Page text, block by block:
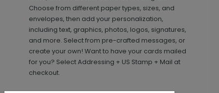
Choose from different paper types, sizes, and
envelopes, then add your personalization,
including text, graphics, photos, logos, signatures,
and more. Select from pre-crafted messages, or
create your own! Want to have your cards mailed
for you? Select Addressing + US Stamp + Mail at
checkout.